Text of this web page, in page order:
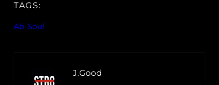
TAGS:
Ab-Soul
J.Good